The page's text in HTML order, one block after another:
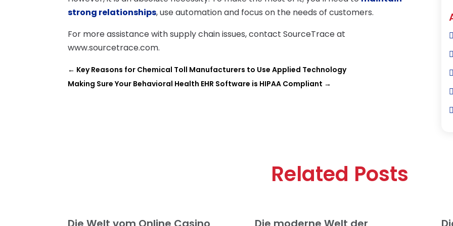
strong relationships, use automation and focus on the needs of customers.
For more assistance with supply chain issues, contact SourceTrace at
www.sourcetrace.com.
← Key Reasons for Chemical Toll Manufacturers to Use Applied Technology
Making Sure Your Behavioral Health EHR Software is HIPAA Compliant →
Related Posts